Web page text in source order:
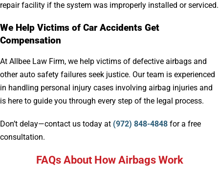
repair facility if the system was improperly installed or serviced.
We Help Victims of Car Accidents Get
Compensation
At Allbee Law Firm, we help victims of defective airbags and
other auto safety failures seek justice. Our team is experienced
in handling personal injury cases involving airbag injuries and
is here to guide you through every step of the legal process.
Don’t delay—contact us today at (972) 848-4848 for a free
consultation.
FAQs About How Airbags Work